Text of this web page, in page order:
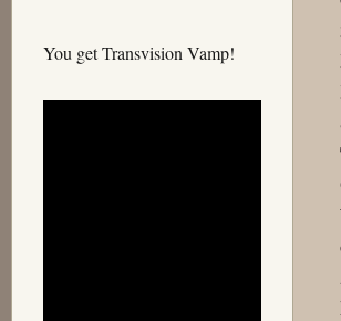
You get Transvision Vamp!